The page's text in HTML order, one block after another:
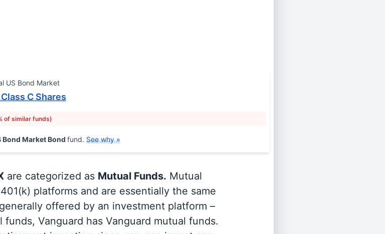
US Bond Market
C Shares
of similar funds)
Bond Market Bond fund. See why »
are categorized as Mutual Funds. Mutual
platforms and are essentially the same
offered by an investment platform –
Vanguard has Vanguard mutual funds.